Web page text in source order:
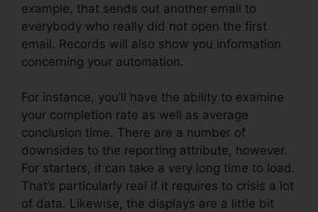
example, that sends out another email to
everybody who really did not open the first
email. Records will also show you information
concerning your automation.
For instance, you’ll have the ability to examine
your completion rate as well as average
conclusion time. There are a number of
downsides to the reporting attribute, however.
For starters, it can take a very long time to load.
That’s particularly real if it requires to crisis a lot
of data. Likewise, the displays are a little bit